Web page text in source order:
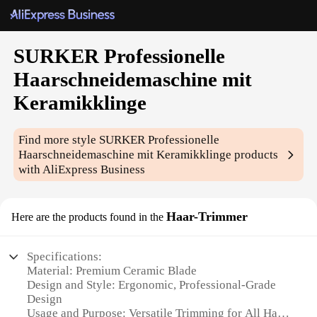
SURKER Professionelle
Haarschneidemaschine mit
Keramikklinge
Find more style SURKER Professionelle
Haarschneidemaschine mit Keramikklinge products
with AliExpress Business
Here are the products found in the Haar-Trimmer
Specifications:
Material: Premium Ceramic Blade
Design and Style: Ergonomic, Professional-Grade
Design
Usage and Purpose: Versatile Trimming for All Hair